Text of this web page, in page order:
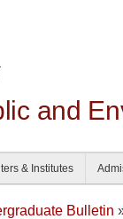
and
& Institutes
Bulletin